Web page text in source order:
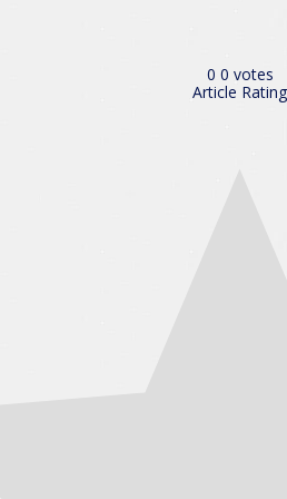
0 0 votes
Article Rating